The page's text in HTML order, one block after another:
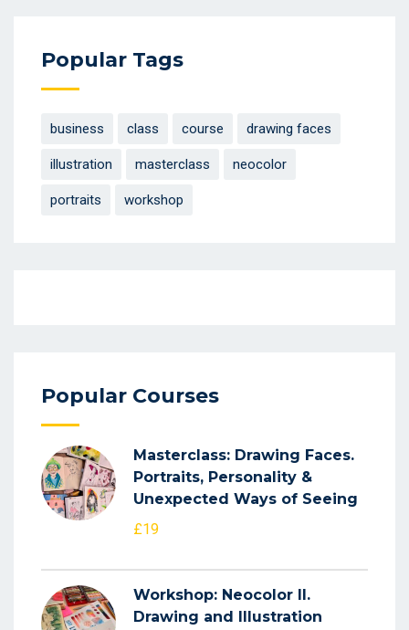
Popular Tags
business class course drawing faces
illustration masterclass neocolor
portraits workshop
Popular Courses
Masterclass: Drawing Faces.
Portraits, Personality &
Unexpected Ways of Seeing
£19
Workshop: Neocolor II.
Drawing and Illustration